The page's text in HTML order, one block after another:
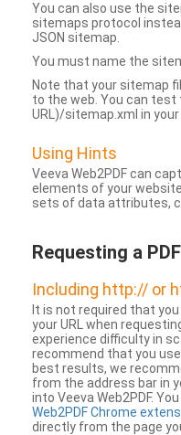
You can also use the
sitemaps protocol
JSON sitemap.
You must name the
Note that your sitemap
to the web. You can
URL)/sitemap.xml in your
Using Hints
Veeva Web2PDF can
elements of your
sets of data attributes,
Requesting a PDF
Including http:// or
It is not required that
your URL when
experience difficulty in
recommend that you use
best results, we
from the address bar in
into Veeva Web2PDF.
Web2PDF Chrome
directly from the page